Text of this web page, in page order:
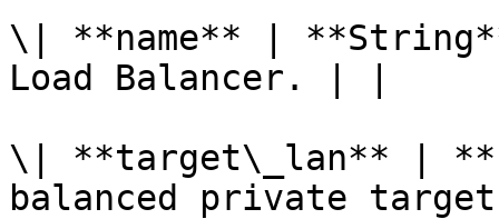
\| **name** |
Load Balancer. | |
\| **target\_lan** |
balanced private